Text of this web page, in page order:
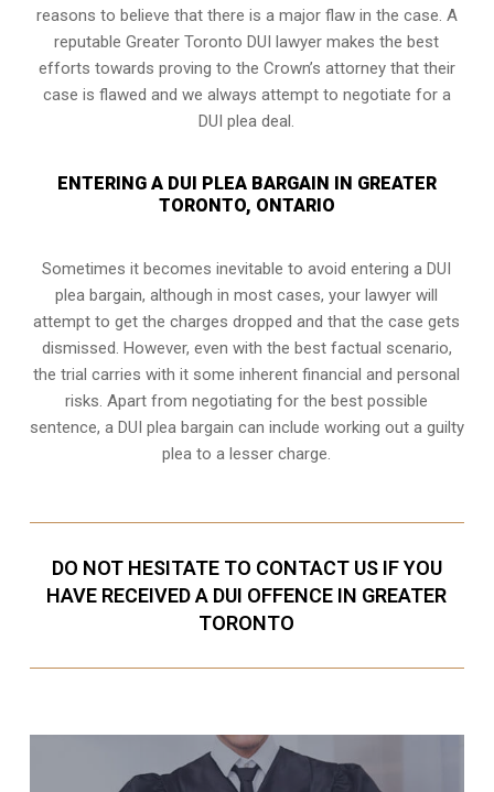
reasons to believe that there is a major flaw in the case. A
reputable Greater Toronto DUI lawyer makes the best
efforts towards proving to the Crown’s attorney that their
case is flawed and we always attempt to negotiate for a
DUI plea deal.
ENTERING A DUI PLEA BARGAIN IN GREATER
TORONTO, ONTARIO
Sometimes it becomes inevitable to avoid entering a DUI
plea bargain, although in most cases, your lawyer will
attempt to get the charges dropped and that the case gets
dismissed. However, even with the best factual scenario,
the trial carries with it some inherent financial and personal
risks. Apart from negotiating for the best possible
sentence, a DUI plea bargain can include working out a guilty
plea to a lesser charge.
DO NOT HESITATE TO CONTACT US IF YOU
HAVE RECEIVED A DUI OFFENCE IN GREATER
TORONTO